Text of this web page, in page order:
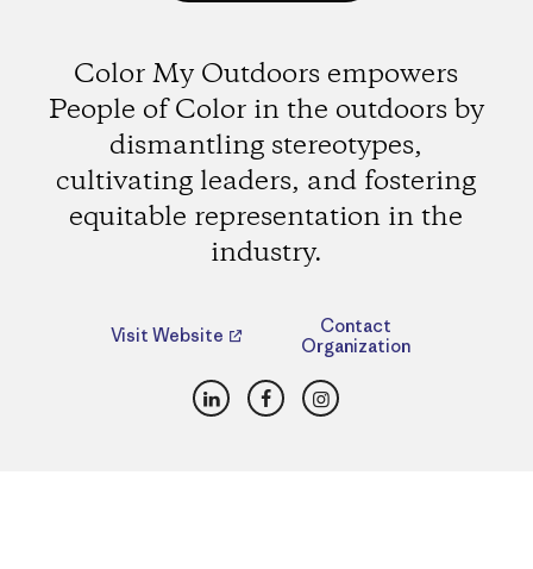
Color My Outdoors empowers
People of Color in the outdoors by
dismantling stereotypes,
cultivating leaders, and fostering
equitable representation in the
industry.
Visit Website
Contact
Organization
LinkedInFacebookInstagram